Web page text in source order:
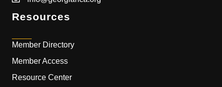
Resources
Member Directory
Member Access
Resource Center